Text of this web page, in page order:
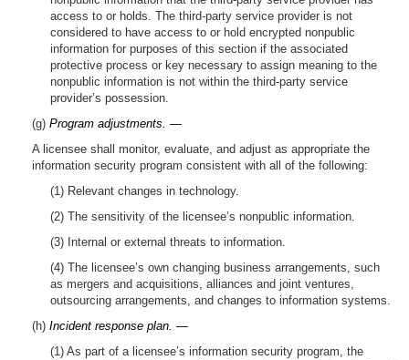
access to or holds. The third-party service provider is not
considered to have access to or hold encrypted nonpublic
information for purposes of this section if the associated
protective process or key necessary to assign meaning to the
nonpublic information is not within the third-party service
provider’s possession.
(g) Program adjustments. —
A licensee shall monitor, evaluate, and adjust as appropriate the
information security program consistent with all of the following:
(1) Relevant changes in technology.
(2) The sensitivity of the licensee’s nonpublic information.
(3) Internal or external threats to information.
(4) The licensee’s own changing business arrangements, such
as mergers and acquisitions, alliances and joint ventures,
outsourcing arrangements, and changes to information systems.
(h) Incident response plan. —
(1) As part of a licensee’s information security program, the